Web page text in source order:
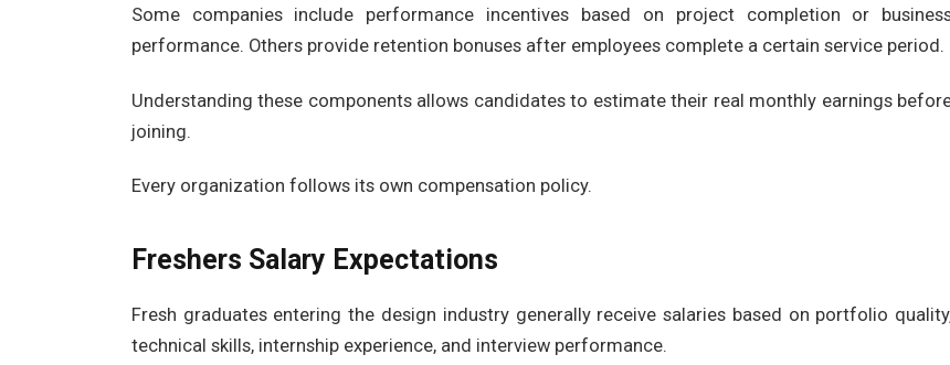
Some companies include performance incentives based on project completion or
performance. Others provide retention bonuses after employees complete a certain service period.
Understanding these components allows candidates to estimate their real monthly earnings
joining.
Every organization follows its own compensation policy.
Freshers Salary Expectations
Fresh graduates entering the design industry generally receive salaries based on portfolio
technical skills, internship experience, and interview performance.